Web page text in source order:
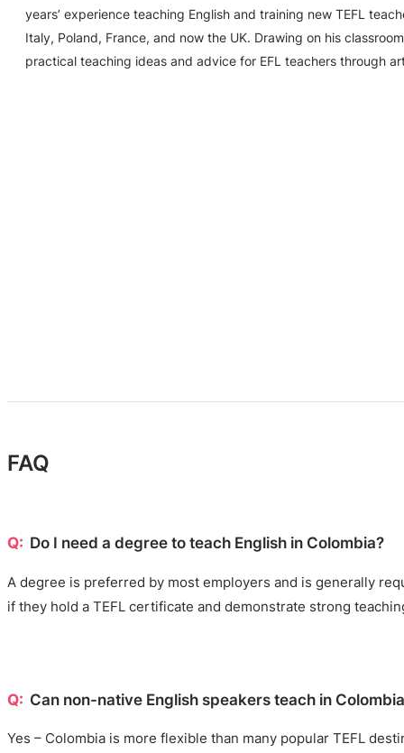
years’ experience teaching English and training new TEFL
Italy, Poland, France, and now the UK. Drawing on his
practical teaching ideas and advice for EFL teachers through
FAQ
Do I need a degree to teach English in Colombia?
A degree is preferred by most employers and is generally
if they hold a TEFL certificate and demonstrate strong
Can non-native English speakers teach in
Yes – Colombia is more flexible than many popular TEFL